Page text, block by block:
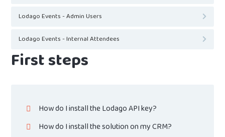
Lodago Events - Admin Users
Lodago Events - Internal Attendees
First steps
How do I install the Lodago API key?
How do I install the solution on my CRM?